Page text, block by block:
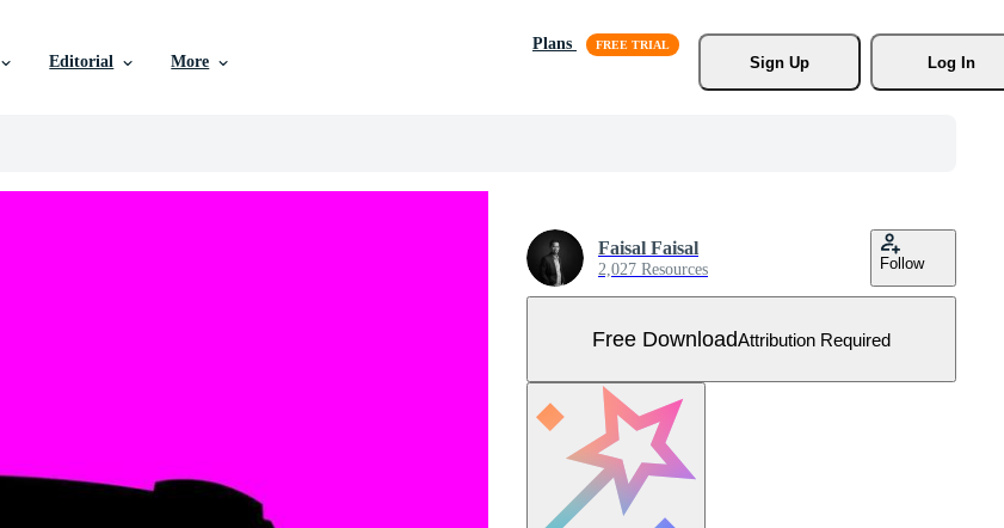
Editorial More
Plans
Sign Up
Log In
Faisal Faisal
2,027 Resources Follow
Free DownloadAttribution Required